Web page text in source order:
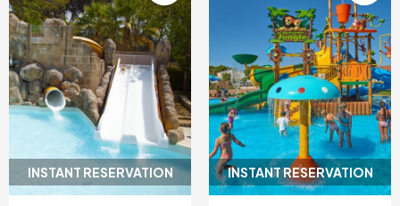
INSTANT RESERVATION INSTANT RESERVATION